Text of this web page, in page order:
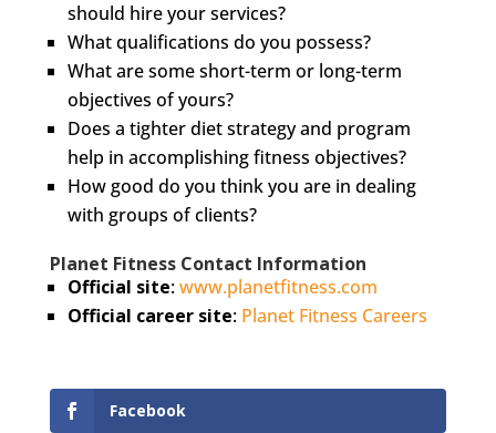
should hire your services?
What qualifications do you possess?
What are some short-term or long-term
objectives of yours?
Does a tighter diet strategy and program
help in accomplishing fitness objectives?
How good do you think you are in dealing
with groups of clients?
Planet Fitness Contact Information
Official site:www.planetfitness.com
Official career site: Planet Fitness Careers
Facebook